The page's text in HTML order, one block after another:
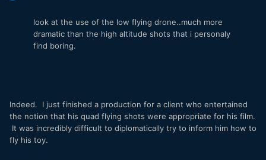
look at the use of the low flying drone..much more
dramatic than the high altitude shots that i personaly
find boring.
Indeed. I just finished a production for a client who entertained
the notion that his quad flying shots were appropriate for his film.
It was incredibly difficult to diplomatically try to inform him how to
fly his toy.